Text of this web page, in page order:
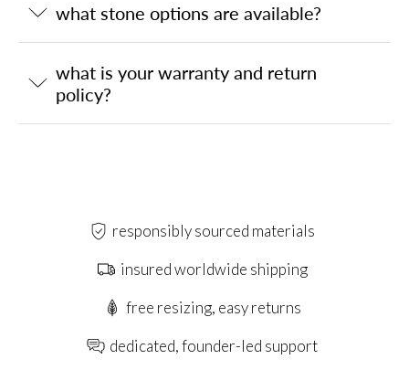
what stone options are available?
what is your warranty and return
policy?
responsibly sourced materials
insured worldwide shipping
free resizing, easy returns
dedicated, founder-led support